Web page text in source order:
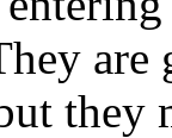
are
they